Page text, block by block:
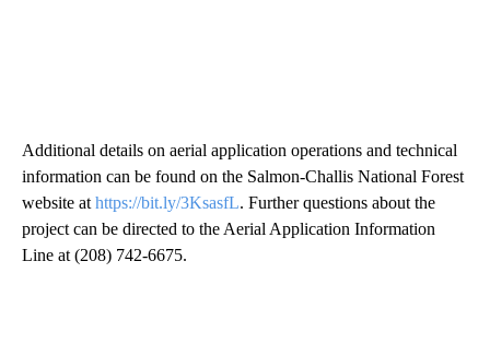
Additional details on aerial application operations and technical
information can be found on the Salmon-Challis National Forest
website at https://bit.ly/3KsasfL. Further questions about the
project can be directed to the Aerial Application Information
Line at (208) 742-6675.